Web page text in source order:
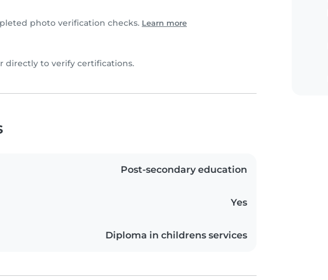
photo verification checks. Learn more
directly to verify certifications.
Post-secondary education
Yes
Diploma in childrens services